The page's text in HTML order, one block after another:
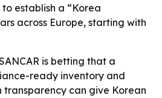
to establish a “Korea
across Europe, starting with
is betting that a
ready inventory and
can give Korean